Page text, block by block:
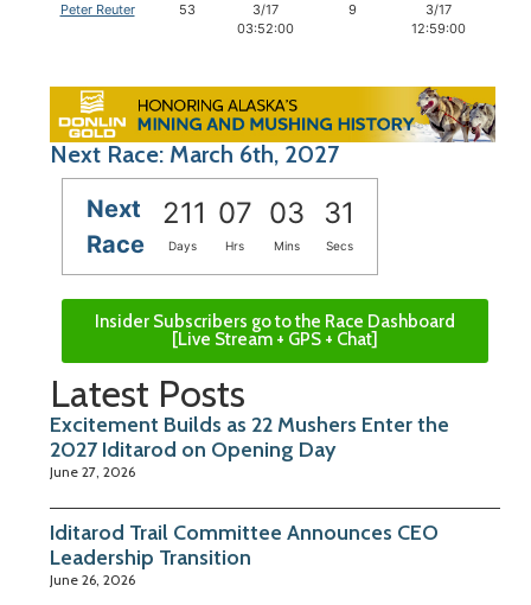
Peter Reuter 53
3/17
03:52:00
9
3/17
12:59:00
Next Race: March 6th, 2027
Next
Race
211 07 03 30
Days Hrs Mins Secs
Insider Subscribers go to the Race Dashboard
[Live Stream + GPS + Chat]
Latest Posts
Excitement Builds as 22 Mushers Enter the
2027 Iditarod on Opening Day
June 27, 2026
Iditarod Trail Committee Announces CEO
Leadership Transition
June 26, 2026